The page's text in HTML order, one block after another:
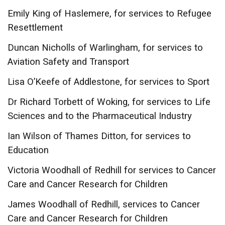
Emily King of Haslemere, for services to Refugee
Resettlement
Duncan Nicholls of Warlingham, for services to
Aviation Safety and Transport
Lisa O’Keefe of Addlestone, for services to Sport
Dr Richard Torbett of Woking, for services to Life
Sciences and to the Pharmaceutical Industry
Ian Wilson of Thames Ditton, for services to
Education
Victoria Woodhall of Redhill for services to Cancer
Care and Cancer Research for Children
James Woodhall of Redhill, services to Cancer
Care and Cancer Research for Children